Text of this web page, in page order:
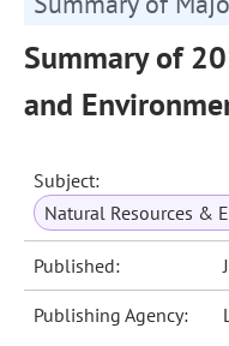
Summary of
and
Subject:
Natural Resources &
Published:
Publishing Agency: